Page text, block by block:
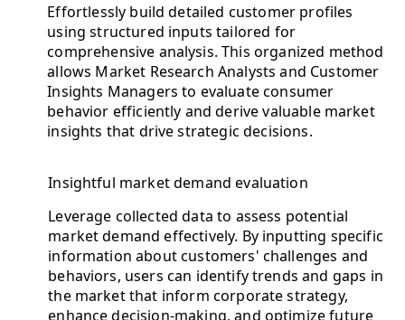
Effortlessly build detailed customer profiles
using structured inputs tailored for
comprehensive analysis. This organized method
allows Market Research Analysts and Customer
Insights Managers to evaluate consumer
behavior efficiently and derive valuable market
insights that drive strategic decisions.
Insightful market demand evaluation
Leverage collected data to assess potential
market demand effectively. By inputting specific
information about customers' challenges and
behaviors, users can identify trends and gaps in
the market that inform corporate strategy,
enhance decision-making, and optimize future